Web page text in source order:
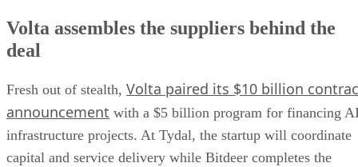
Volta assembles the suppliers behind the
deal
Fresh out of stealth, Volta paired its $10 billion
announcement with a $5 billion program for financing
infrastructure projects. At Tydal, the startup will coordinate
capital and service delivery while Bitdeer completes the